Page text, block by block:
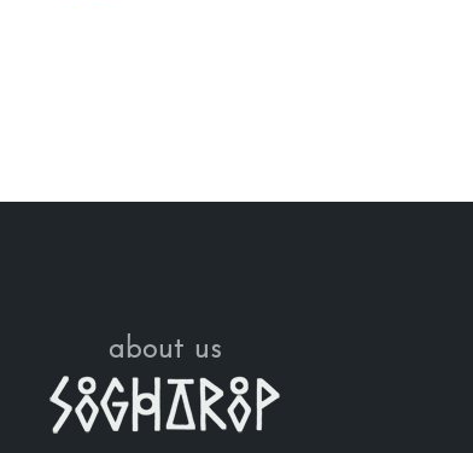
about us